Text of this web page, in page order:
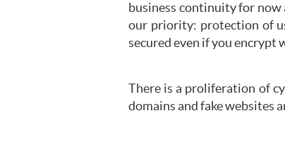
business continuity for now
our priority: protection of
secured even if you
There is a proliferation of
domains and fake websites